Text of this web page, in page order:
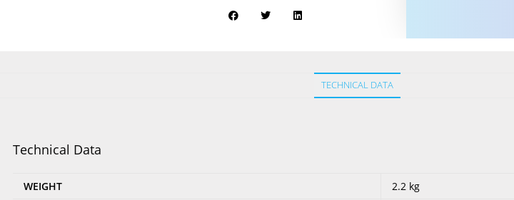
TECHNICAL DATA
Technical Data
WEIGHT
2.2 kg